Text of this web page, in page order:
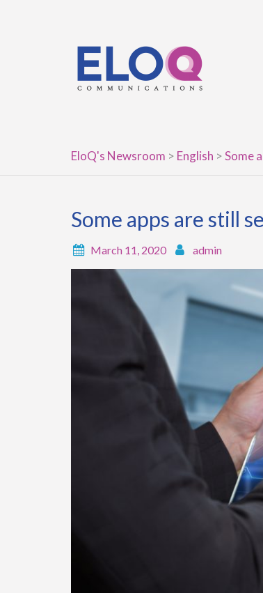
EloQ's Newsroom > English >Some
Some apps are still
March 11, 2020 admin